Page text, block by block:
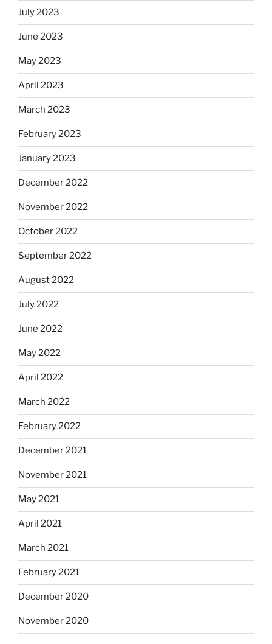
July 2023
June 2023
May 2023
April 2023
March 2023
February 2023
January 2023
December 2022
November 2022
October 2022
September 2022
August 2022
July 2022
June 2022
May 2022
April 2022
March 2022
February 2022
December 2021
November 2021
May 2021
April 2021
March 2021
February 2021
December 2020
November 2020